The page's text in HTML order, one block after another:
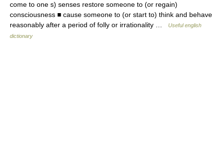
come to one s) senses restore someone to (or regain)
consciousness ■ cause someone to (or start to) think and behave
reasonably after a period of folly or irrationality …
Useful english
dictionary